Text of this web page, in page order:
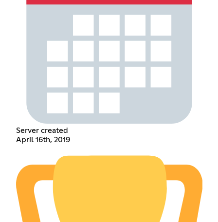
Server created
April 16th, 2019